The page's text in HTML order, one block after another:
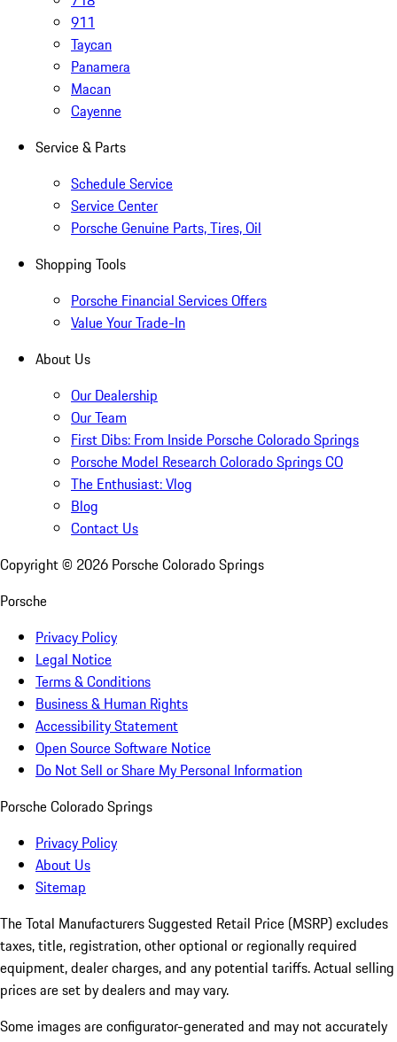
911
Taycan
Panamera
Macan
Cayenne
Service & Parts
Schedule Service
Service Center
Porsche Genuine Parts, Tires, Oil
Shopping Tools
Porsche Financial Services Offers
Value Your Trade-In
About Us
Our Dealership
Our Team
First Dibs: From Inside Porsche Colorado Springs
Porsche Model Research Colorado Springs CO
The Enthusiast: Vlog
Blog
Contact Us
Copyright © 2026 Porsche Colorado Springs
Porsche
Privacy Policy
Legal Notice
Terms & Conditions
Business & Human Rights
Accessibility Statement
Open Source Software Notice
Do Not Sell or Share My Personal Information
Porsche Colorado Springs
Privacy Policy
About Us
Sitemap
The Total Manufacturers Suggested Retail Price (MSRP) excludes
taxes, title, registration, other optional or regionally required
equipment, dealer charges, and any potential tariffs. Actual selling
prices are set by dealers and may vary.
Some images are configurator-generated and may not accurately